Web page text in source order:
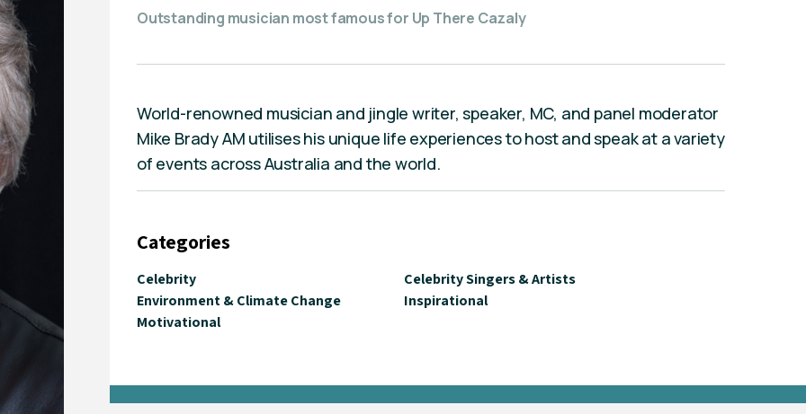
Outstanding musician most famous for Up There Cazaly
World-renowned musician and jingle writer, speaker, MC, and panel moderator
Mike Brady AM utilises his unique life experiences to host and speak at a variety
of events across Australia and the world.
Categories
Celebrity
Celebrity Singers & Artists
Environment & Climate Change
Inspirational
Motivational